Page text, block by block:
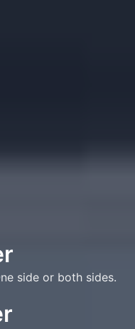
side or both sides.